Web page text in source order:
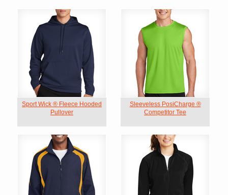
Sport Wick ® Fleece Hooded
Pullover
Sleeveless PosiCharge ®
Competitor Tee